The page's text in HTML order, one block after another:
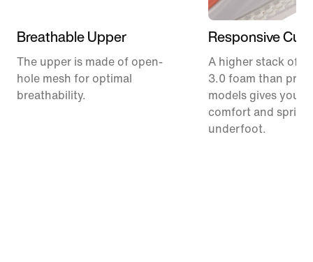
Breathable Upper
The upper is made of open-
hole mesh for optimal
breathability.
Responsive
A higher stack of
3.0 foam than
models gives you
comfort and spring
underfoot.